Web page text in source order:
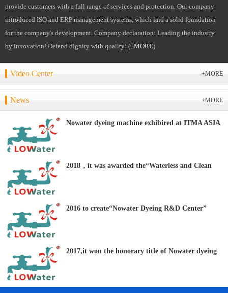
provide customers with a full range of services and protection. Our company
introduced ISO and ERP management systems, which laid a solid foundation
for the company's development. Company declaration: Leading the industry
by innovation! Defend dignity with quality! (+MORE)
Video Center +MORE
News +MORE
Nowater dyeing machine exhibired at ITMA ASIA
2018，it was awarded the“Waterless and Clean
2016 to create“Nowater Dyeing R&D Center”
2017,it won the honorary title of Nowater dyeing